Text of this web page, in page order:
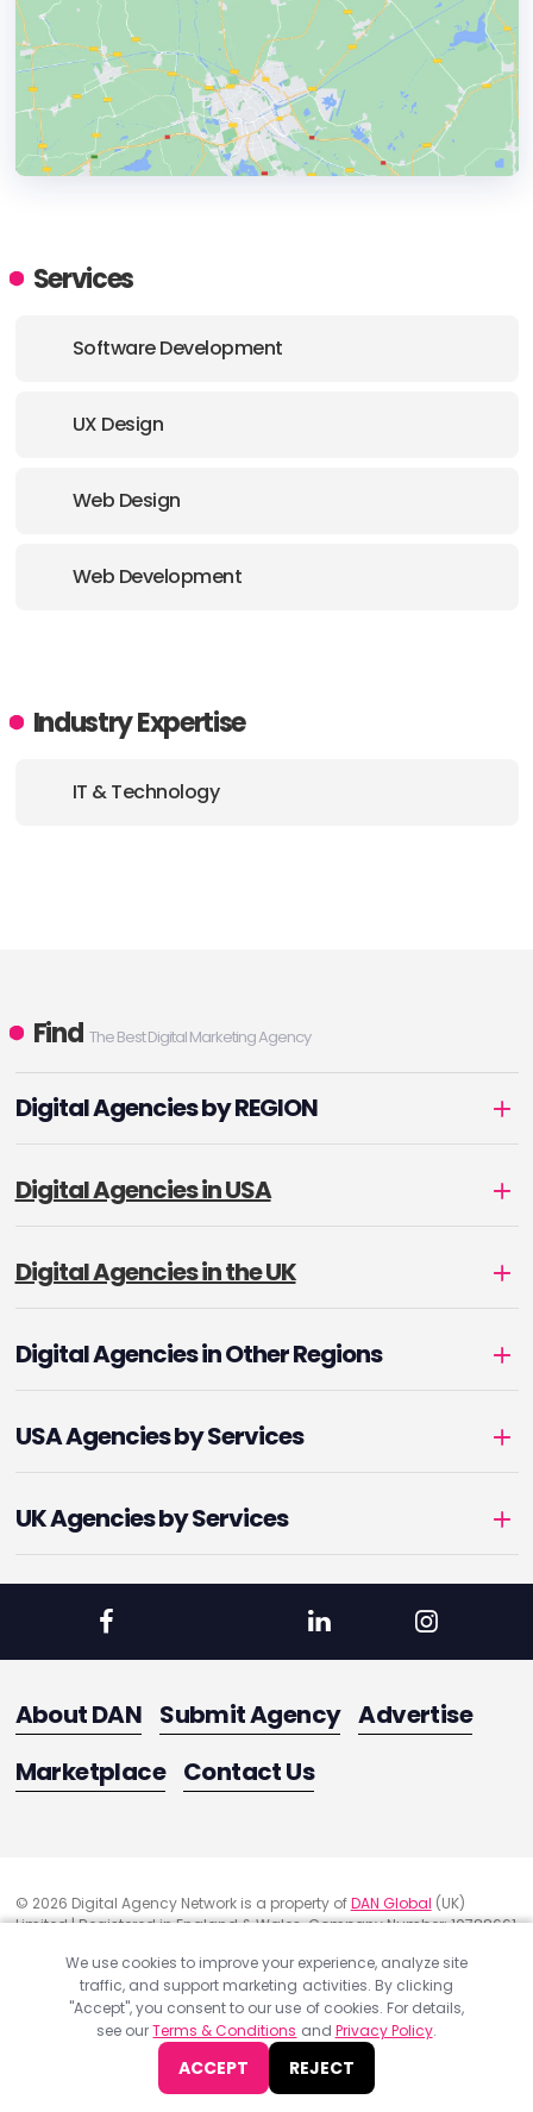
ADDRESS:
Services
Software Development
UX Design
Web Design
Web Development
Industry Expertise
IT & Technology
Find The Best Digital Marketing Agency
Digital Agencies by REGION
Digital Agencies in USA
Digital Agencies in the UK
Digital Agencies in Other Regions
USA Agencies by Services
UK Agencies by Services
About DAN Submit Agency Advertise
Marketplace Contact Us
© 2026 Digital Agency Network is a property ofDAN Global (UK)
Limited | Registered in England & Wales. Company Number: 10788661
N13 4XS
Quality Assurance
Cookie Policy
We use cookies to improve your experience, analyze site
traffic, and support marketing activities. By clicking
"Accept", you consent to our use of cookies. For details,
see ourTerms & Conditions and Privacy Policy.
ACCEPT REJECT